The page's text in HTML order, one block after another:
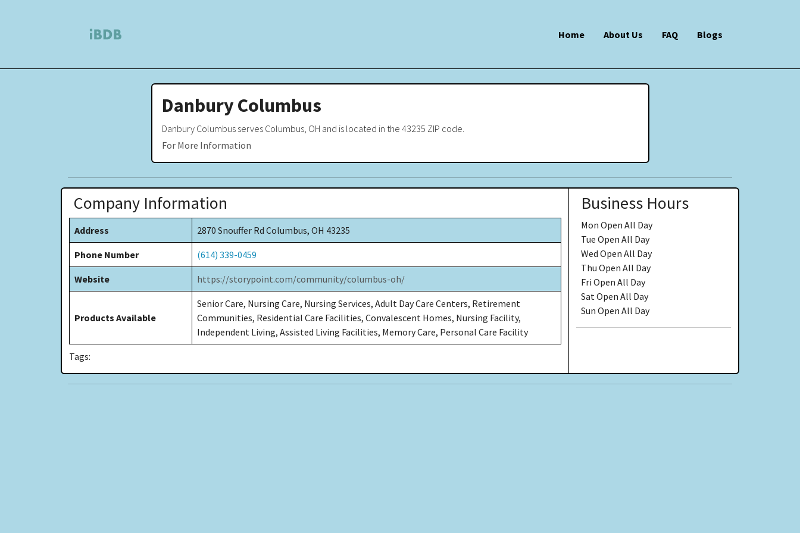
Home About Us FAQ Blogs
Danbury Columbus
Danbury Columbus serves Columbus, OH and is located in the 43235 ZIP code.
For More Information
Company Information
Address 2870 Snouffer Rd Columbus, OH 43235
Phone Number (614) 339-0459
Website https://storypoint.com/community/columbus-oh/
Products Available
Senior Care, Nursing Care, Nursing Services, Adult Day Care Centers, Retirement
Communities, Residential Care Facilities, Convalescent Homes, Nursing Facility,
Independent Living, Assisted Living Facilities, Memory Care, Personal Care Facility
Tags:
Business Hours
Mon Open All Day
Tue Open All Day
Wed Open All Day
Thu Open All Day
Fri Open All Day
SatOpen All Day
Sun Open All Day